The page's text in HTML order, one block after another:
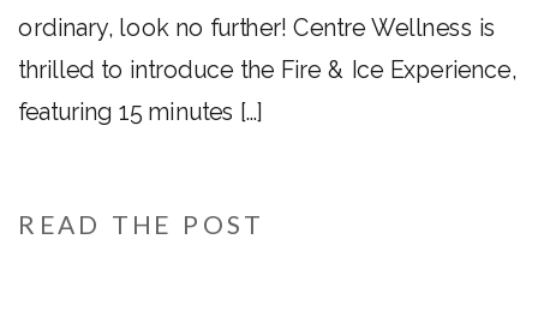
READ THE POST
ordinary, look no further! Centre Wellness is
thrilled to introduce the Fire & Ice Experience,
featuring 15 minutes […]